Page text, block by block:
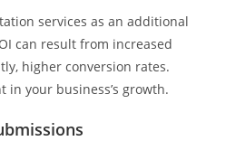
services as an additional
can result from increased
higher conversion rates.
in your business’s growth.